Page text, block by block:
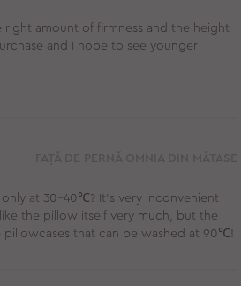
amount of firmness and the height
and I hope to see younger
at 30-40℃? It's very inconvenient
the pillow itself very much, but the
that can be washed at 90℃!